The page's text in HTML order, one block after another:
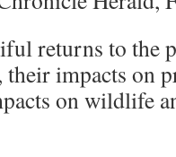
returns to the
impacts on
on wildlife